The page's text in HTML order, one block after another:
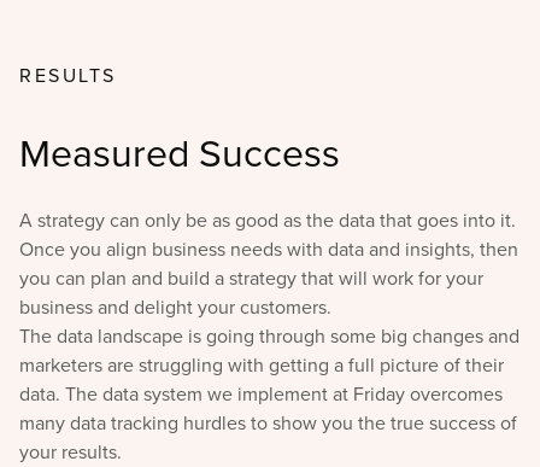
RESULTS
Measured Success
A strategy can only be as good as the data that goes into it.
Once you align business needs with data and insights, then
you can plan and build a strategy that will work for your
business and delight your customers.
The data landscape is going through some big changes and
marketers are struggling with getting a full picture of their
data. The data system we implement at Friday overcomes
many data tracking hurdles to show you the true success of
your results.